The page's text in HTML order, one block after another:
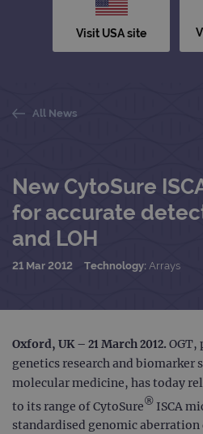
Visit USA site
All News
New CytoSure
for accurate
and LOH
21 Mar 2012 Technology: Arrays
Oxford, UK – 21 March 2012.
genetics research and biomarker
molecular medicine, has today
to its range of CytoSure® ISCA
standardised genomic